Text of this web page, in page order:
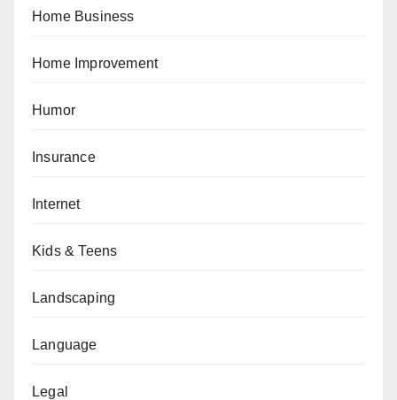
Home Business
Home Improvement
Humor
Insurance
Internet
Kids & Teens
Landscaping
Language
Legal